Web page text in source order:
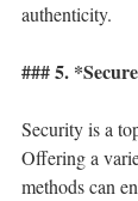
authenticity.
### 5.
Security is a
Offering a
methods can